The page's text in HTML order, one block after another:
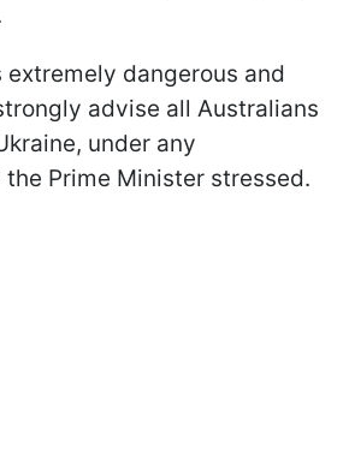
dangerous and
advise all Australians
under any
Prime Minister stressed.